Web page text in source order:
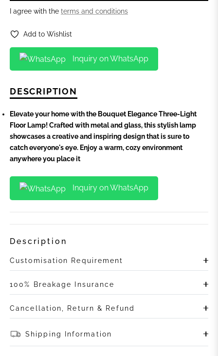
I agree with the terms and conditions
Add to Wishlist
Inquiry on WhatsApp
DESCRIPTION
Elevate your home with the Bouquet Elegance Three-Light
Floor Lamp! Crafted with metal and glass, this stylish lamp
showcases a creative and inspiring design that is sure to
catch everyone's eye. Enjoy a warm, cozy environment
anywhere you place it
Inquiry on WhatsApp
Description
Customisation Requirement
100% Breakage Insurance
Cancellation, Return & Refund
Shipping Information